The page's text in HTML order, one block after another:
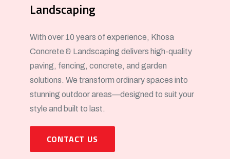
Landscaping
With over 10 years of experience, Khosa
Concrete & Landscaping delivers high-quality
paving, fencing, concrete, and garden
solutions. We transform ordinary spaces into
stunning outdoor areas—designed to suit your
style and built to last.
CONTACT US